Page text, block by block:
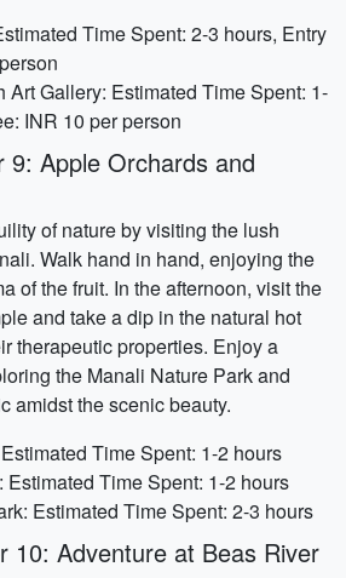
Time Spent: 2-3 hours, Entry
Art Gallery: Estimated Time Spent: 1-
INR 10 per person
9: Apple Orchards and
of nature by visiting the lush
Walk hand in hand, enjoying the
of the fruit. In the afternoon, visit the
and take a dip in the natural hot
therapeutic properties. Enjoy a
the Manali Nature Park and
amidst the scenic beauty.
Time Spent: 1-2 hours
Estimated Time Spent: 1-2 hours
Estimated Time Spent: 2-3 hours
10: Adventure at Beas River